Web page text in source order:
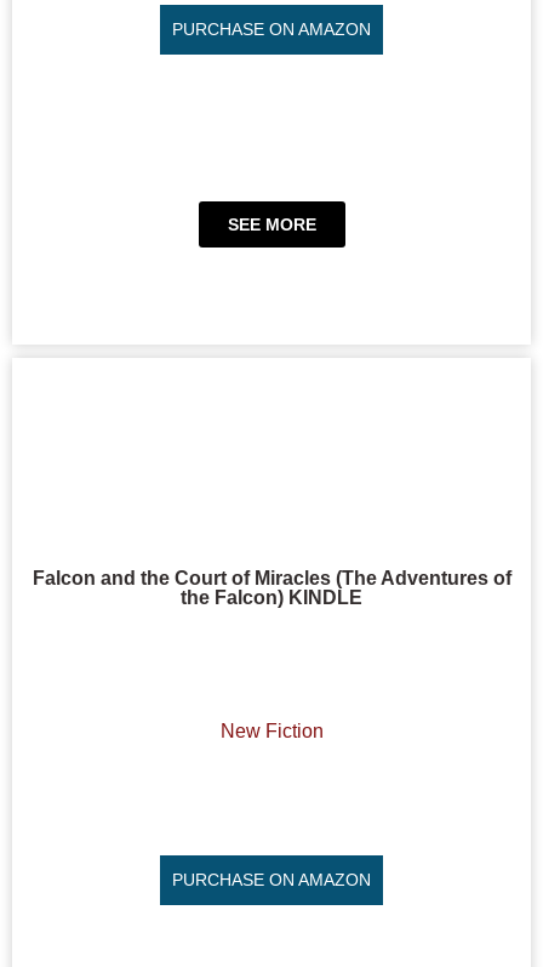
PURCHASE ON AMAZON
SEE MORE
Falcon and the Court of Miracles (The Adventures of
the Falcon) KINDLE
New Fiction
PURCHASE ON AMAZON